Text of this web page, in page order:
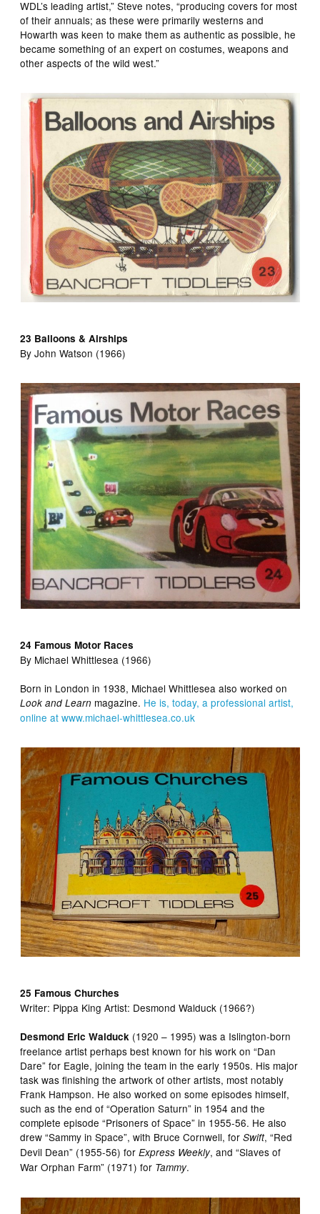
WDL’s leading artist,” Steve notes, “producing covers for most
of their annuals; as these were primarily westerns and
Howarth was keen to make them as authentic as possible, he
became something of an expert on costumes, weapons and
other aspects of the wild west.”
23 Balloons & Airships
By John Watson (1966)
24 Famous Motor Races
By MichaelWhittlesea (1966)
Born in London in 1938, MichaelWhittlesea also worked on
Look and Learn magazine. He is, today, a professional artist,
online at www.michael-whittlesea.co.uk
25 Famous Churches
Writer: Pippa King Artist: Desmond Walduck (1966?)
Desmond Eric Walduck (1920 – 1995) was a Islington-born
freelance artist perhaps best known for his work on “Dan
Dare” for Eagle, joining the team in the early 1950s. His major
task was finishing the artwork of other artists, most notably
Frank Hampson. He also worked on some episodes himself,
such as the end of “Operation Saturn” in 1954 and the
complete episode “Prisoners of Space” in 1955-56. He also
drew “Sammy in Space”, with Bruce Cornwell, forSwift, “Red
Devil Dean” (1955-56) forExpress Weekly, and “Slaves of
War Orphan Farm” (1971) for Tammy.